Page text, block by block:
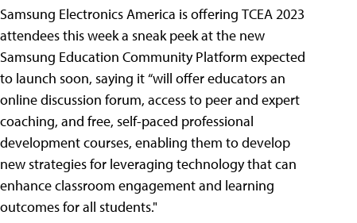
Samsung Electronics America is offering TCEA 2023
attendees this week a sneak peek at the new
Samsung Education Community Platform expected
to launch soon, saying it “will offer educators an
online discussion forum, access to peer and expert
coaching, and free, self-paced professional
development courses, enabling them to develop
new strategies for leveraging technology that can
enhance classroom engagement and learning
outcomes for all students."